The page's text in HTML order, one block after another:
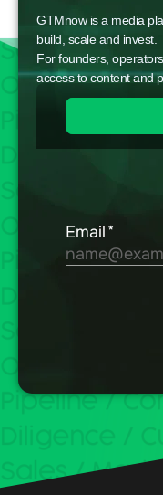
GTMnow is a media
build, scale and invest.
For founders,
access to content and